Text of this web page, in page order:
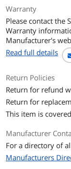
Maximum Memory
Supported
Channel Supported
Memory Feature
Expansion Slots
PCI Express 5.0 x16
PCI Express 4.0 x16
Warranty
Please contact the
Warranty
Manufacturer's
Read full details
Return Policies
Return for refund
Return for
This item is
Manufacturer
For a directory of
Manufacturers